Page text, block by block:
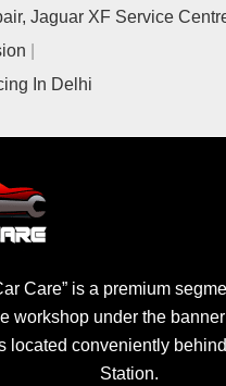
Jaguar XF Service
In Delhi
Care” is a premium
workshop under the
located conveniently
Station.